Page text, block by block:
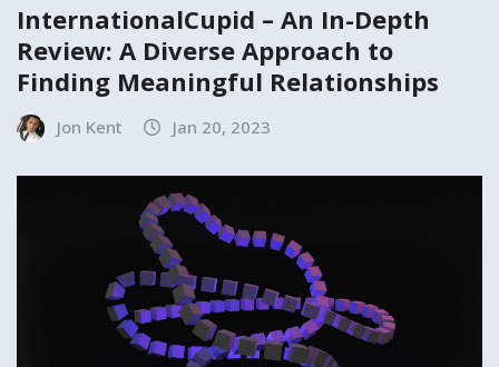
InternationalCupid – An In-Depth
Review: A Diverse Approach to
Finding Meaningful Relationships
Jon Kent Jan 20, 2023